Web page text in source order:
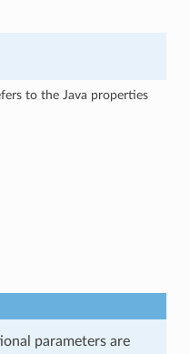
to the Java properties
parameters are